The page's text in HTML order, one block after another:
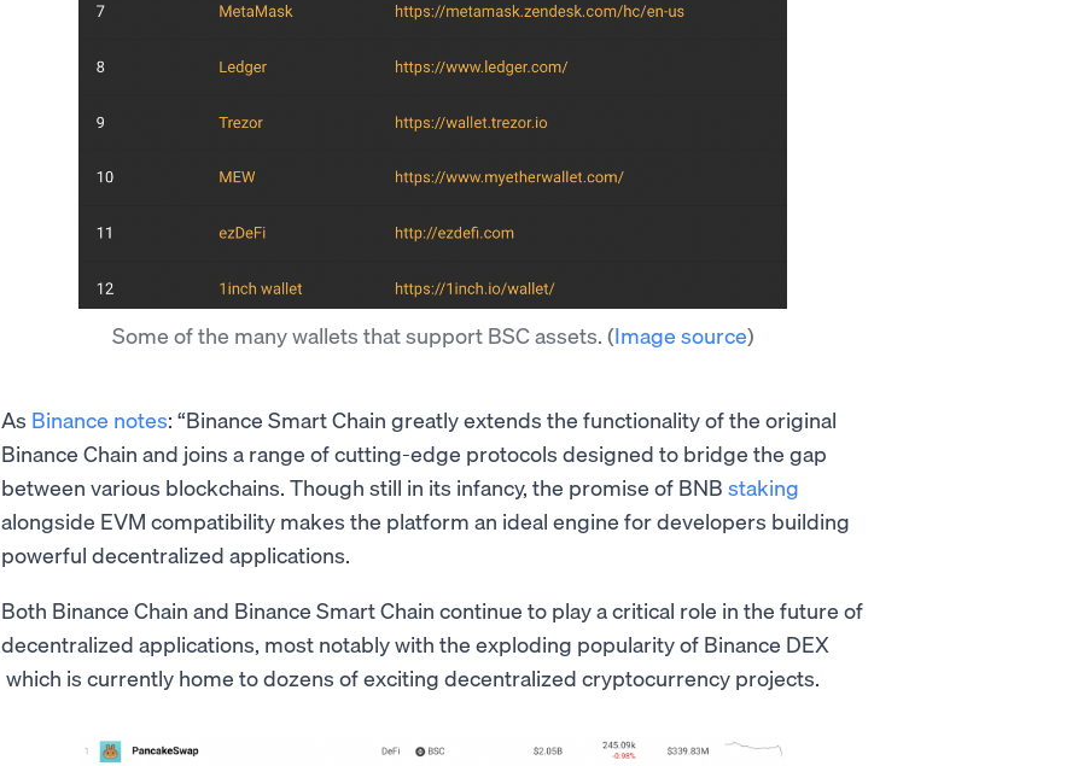
Some of the many wallets that support BSC assets. (Image source)
As Binance notes: “Binance Smart Chain greatly extends the functionality of the original
Binance Chain and joins a range of cutting-edge protocols designed to bridge the gap
between various blockchains. Though still in its infancy, the promise of BNB staking
alongside EVM compatibility makes the platform an ideal engine for developers building
powerful decentralized applications.
Both Binance Chain and Binance Smart Chain continue to play a critical role in the future of
decentralized applications, most notably with the exploding popularity of Binance DEX
which is currently home to dozens of exciting decentralized cryptocurrency projects.